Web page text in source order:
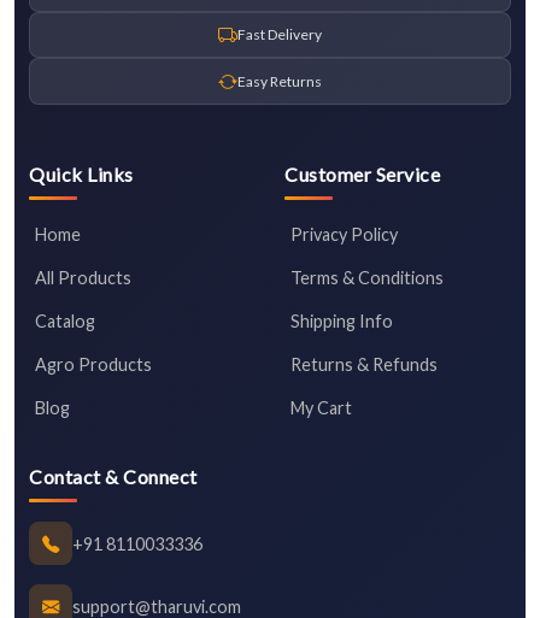
Fast Delivery
Easy Returns
Quick Links
Home
All Products
Catalog
Agro Products
Blog
Customer Service
Privacy Policy
Terms & Conditions
Shipping Info
Returns & Refunds
My Cart
Contact & Connect
+91 8110033336
support@tharuvi.com